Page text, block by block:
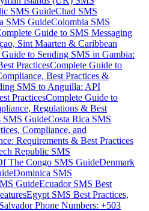
SMS GuideChad SMS
SMS GuideColombia SMS
Guide to SMS Messaging
Sint Maarten & Caribbean
to Sending SMS in Gambia:
PracticesComplete Guide to
Best Practices &
SMS to Anguilla: API
PracticesComplete Guide to
Regulations & Best
SMS GuideCosta Rica SMS
Compliance, and
Requirements & Best Practices
Republic SMS
The Congo SMS GuideDenmark
Dominica SMS
GuideEcuador SMS Best
Egypt SMS Best Practices,
Phone Numbers: +503